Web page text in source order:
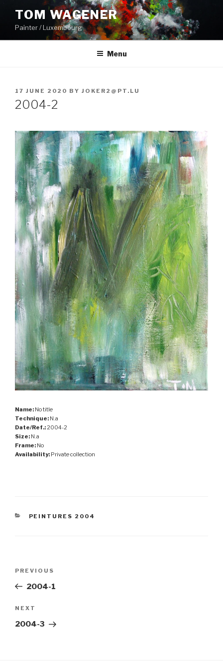
content
TOM WAGENER
Painter / Luxembourg
Menu
POSTED
ON
17 JUNE 2020 BY JOKER2@PT.LU
2004-2
Name: No title
Technique: N.a
Date/Ref.:2004-2
Size: N.a
Frame: No
Availability: Private collection
CATEGORIES
PEINTURES 2004
Previous
Post
PREVIOUS
2004-1
Next
Post
NEXT
2004-3